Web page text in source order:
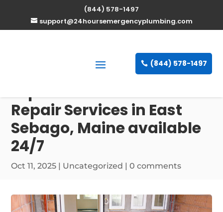
(844) 578-1497
support@24hoursemergencyplumbing.com
(844) 578-1497
Expert Water Heater
Repair Services in East
Sebago, Maine available
24/7
Oct 11, 2025 | Uncategorized |0 comments